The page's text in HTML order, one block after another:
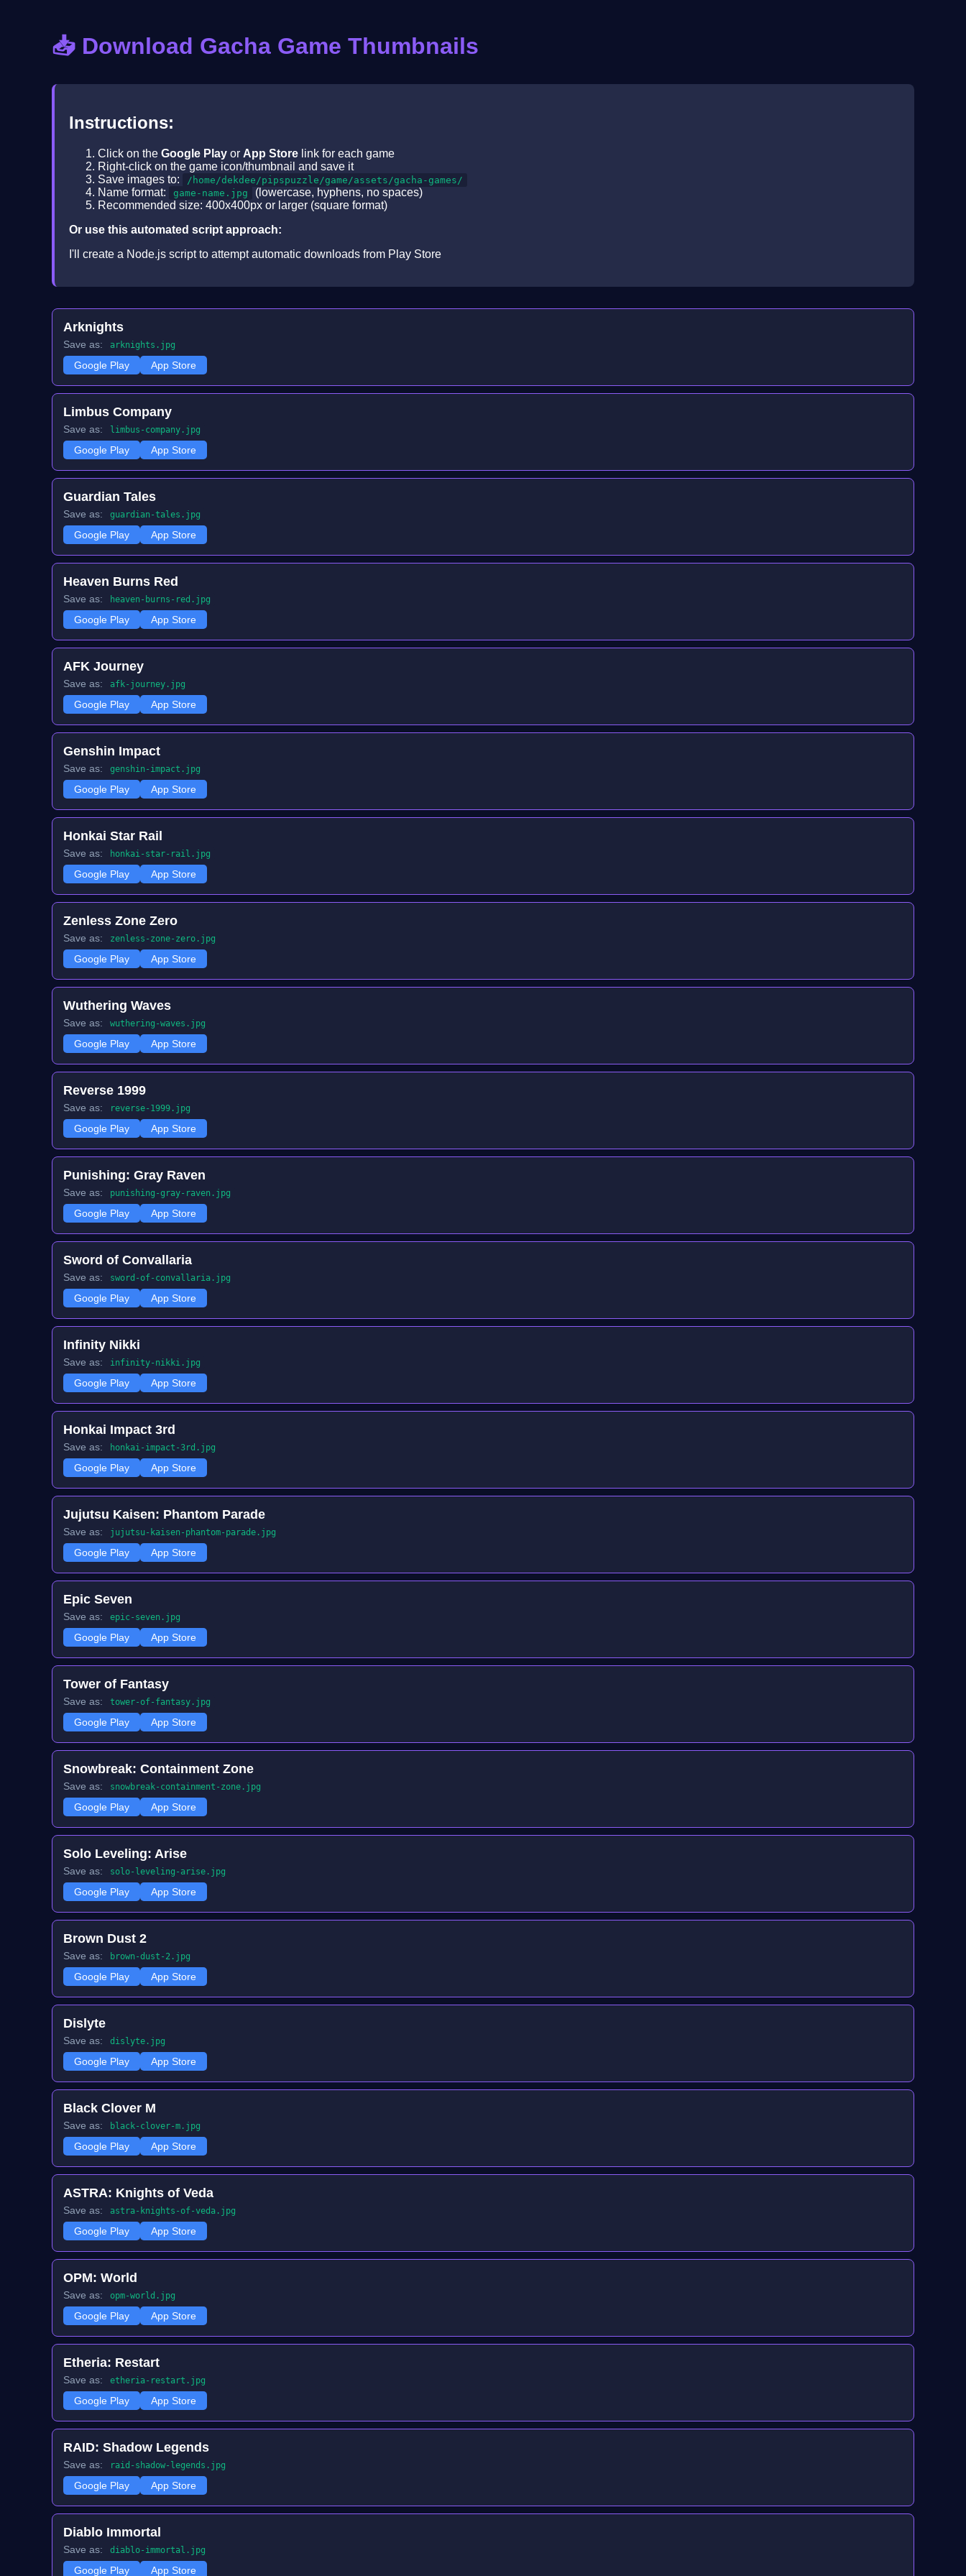
📥 Download Gacha Game Thumbnails
Instructions:
Click on the Google Play or App Store link for each game
Right-click on the game icon/thumbnail and save it
Save images to:
/home/dekdee/pipspuzzle/game/assets/gacha-games/
Name format: game-name.jpg
(lowercase, hyphens, no spaces)
Recommended size: 400x400px or larger (square format)
Or use this automated script approach:
I'll create a Node.js script to attempt automatic downloads from Play Store
Arknights
Save as: arknights.jpg
Google Play App Store
Limbus Company
Save as: limbus-company.jpg
Google Play App Store
Guardian Tales
Save as: guardian-tales.jpg
Google Play App Store
Heaven Burns Red
Save as: heaven-burns-red.jpg
Google Play App Store
AFK Journey
Save as: afk-journey.jpg
Google Play App Store
Genshin Impact
Save as: genshin-impact.jpg
Google Play App Store
Honkai Star Rail
Save as: honkai-star-rail.jpg
Google Play App Store
Zenless Zone Zero
Save as: zenless-zone-zero.jpg
Google Play App Store
Wuthering Waves
Save as: wuthering-waves.jpg
Google Play App Store
Reverse 1999
Save as: reverse-1999.jpg
Google Play App Store
Punishing: Gray Raven
Save as: punishing-gray-raven.jpg
Google Play App Store
Sword of Convallaria
Save as: sword-of-convallaria.jpg
Google Play App Store
Infinity Nikki
Save as: infinity-nikki.jpg
Google Play App Store
Honkai Impact 3rd
Save as: honkai-impact-3rd.jpg
Google Play App Store
Jujutsu Kaisen: Phantom Parade
Save as: jujutsu-kaisen-phantom-parade.jpg
Google Play App Store
Epic Seven
Save as: epic-seven.jpg
Google Play App Store
Tower of Fantasy
Save as: tower-of-fantasy.jpg
Google Play App Store
Snowbreak: Containment Zone
Save as: snowbreak-containment-zone.jpg
Google Play App Store
Solo Leveling: Arise
Save as: solo-leveling-arise.jpg
Google Play App Store
Brown Dust 2
Save as: brown-dust-2.jpg
Google Play App Store
Dislyte
Save as: dislyte.jpg
Google Play App Store
Black Clover M
Save as: black-clover-m.jpg
Google Play App Store
ASTRA: Knights of Veda
Save as: astra-knights-of-veda.jpg
Google Play App Store
OPM: World
Save as: opm-world.jpg
Google Play App Store
Etheria: Restart
Save as: etheria-restart.jpg
Google Play App Store
RAID: Shadow Legends
Save as: raid-shadow-legends.jpg
Google Play App Store
Diablo Immortal
Save as: diablo-immortal.jpg
Google Play App Store